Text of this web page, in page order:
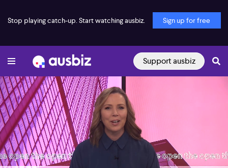
Stop playing catch-up. Start watching ausbiz. Sign up for free
Support ausbiz